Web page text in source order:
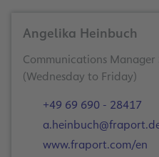
Angelika Heinbuch
Communications
(Wednesday to Friday)
+49 69 690 - 28417
www.fraport.com/en